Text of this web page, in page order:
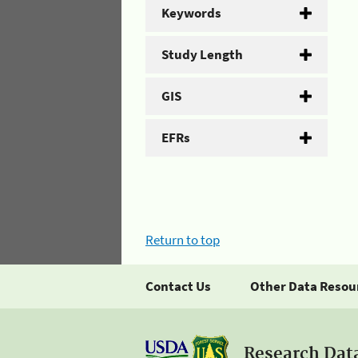
Keywords
Study Length
GIS
EFRs
Return to top
Contact Us Other Data